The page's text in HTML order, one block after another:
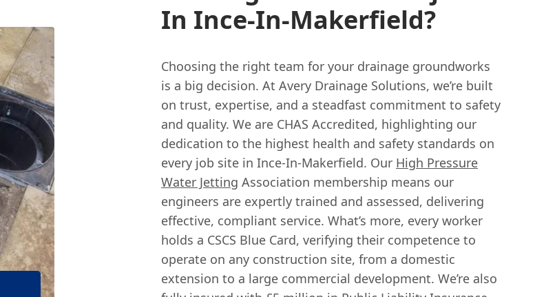
In Ince-In-Makerfield?
Choosing the right team for your drainage groundworks
is a big decision. At Avery Drainage Solutions, we’re built
on trust, expertise, and a steadfast commitment to safety
and quality. We are CHAS Accredited, highlighting our
dedication to the highest health and safety standards on
every job site in Ince-In-Makerfield. Our High Pressure
Water Jetting Association membership means our
engineers are expertly trained and assessed, delivering
effective, compliant service. What’s more, every worker
holds a CSCS Blue Card, verifying their competence to
operate on any construction site, from a domestic
extension to a large commercial development. We’re also